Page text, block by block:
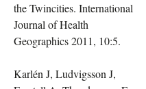
the Twincities. International
Journal of Health
Geographics 2011, 10:5.
Karlén J, Ludvigsson J,